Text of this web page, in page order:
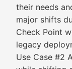
their needs
major shifts
Check Point
legacy
Use Case #2